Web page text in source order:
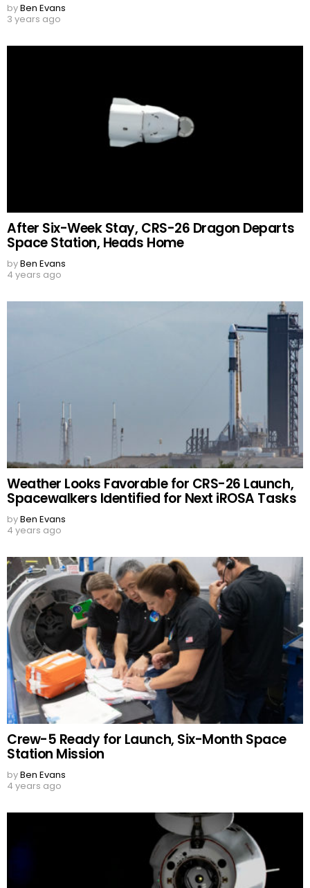
byBen Evans
3 years ago
After Six-Week Stay, CRS-26 Dragon Departs
Space Station, Heads Home
byBen Evans
4 years ago
Weather Looks Favorable for CRS-26 Launch,
Spacewalkers Identified for Next iROSA Tasks
byBen Evans
4 years ago
Crew-5 Ready for Launch, Six-Month Space
Station Mission
byBen Evans
4 years ago